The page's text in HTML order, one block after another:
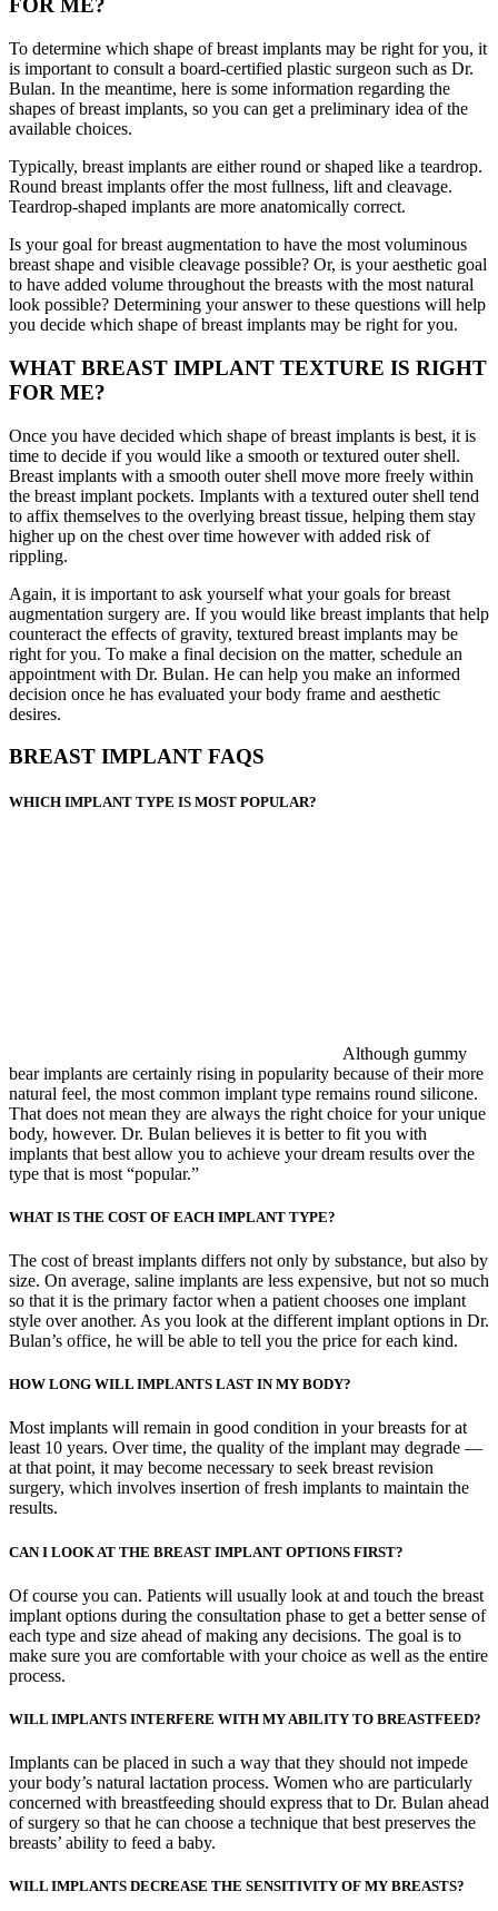
FOR ME?
To determine which shape of breast implants may be right for you, it
is important to consult a board-certified plastic surgeon such as Dr.
Bulan. In the meantime, here is some information regarding the
shapes of breast implants, so you can get a preliminary idea of the
available choices.
Typically, breast implants are either round or shaped like a teardrop.
Round breast implants offer the most fullness, lift and cleavage.
Teardrop-shaped implants are more anatomically correct.
Is your goal for breast augmentation to have the most voluminous
breast shape and visible cleavage possible? Or, is your aesthetic goal
to have added volume throughout the breasts with the most natural
look possible? Determining your answer to these questions will help
you decide which shape of breast implants may be right for you.
WHAT BREAST IMPLANT TEXTURE IS RIGHT
FOR ME?
Once you have decided which shape of breast implants is best, it is
time to decide if you would like a smooth or textured outer shell.
Breast implants with a smooth outer shell move more freely within
the breast implant pockets. Implants with a textured outer shell tend
to affix themselves to the overlying breast tissue, helping them stay
higher up on the chest over time however with added risk of
rippling.
Again, it is important to ask yourself what your goals for breast
augmentation surgery are. If you would like breast implants that help
counteract the effects of gravity, textured breast implants may be
right for you. To make a final decision on the matter, schedule an
appointment with Dr. Bulan. He can help you make an informed
decision once he has evaluated your body frame and aesthetic
desires.
BREAST IMPLANT FAQS
WHICH IMPLANT TYPE IS MOST POPULAR?
Although gummy
bear implants are certainly rising in popularity because of their more
natural feel, the most common implant type remains round silicone.
That does not mean they are always the right choice for your unique
body, however. Dr. Bulan believes it is better to fit you with
implants that best allow you to achieve your dream results over the
type that is most “popular.”
WHAT IS THE COST OF EACH IMPLANT TYPE?
The cost of breast implants differs not only by substance, but also by
size. On average, saline implants are less expensive, but not so much
so that it is the primary factor when a patient chooses one implant
style over another. As you look at the different implant options in Dr.
Bulan’s office, he will be able to tell you the price for each kind.
HOW LONG WILL IMPLANTS LAST IN MY BODY?
Most implants will remain in good condition in your breasts for at
least 10 years. Over time, the quality of the implant may degrade —
at that point, it may become necessary to seek breast revision
surgery, which involves insertion of fresh implants to maintain the
results.
CAN I LOOK AT THE BREAST IMPLANT OPTIONS FIRST?
Of course you can. Patients will usually look at and touch the breast
implant options during the consultation phase to get a better sense of
each type and size ahead of making any decisions. The goal is to
make sure you are comfortable with your choice as well as the entire
process.
WILL IMPLANTS INTERFERE WITH MY ABILITY TO BREASTFEED?
Implants can be placed in such a way that they should not impede
your body’s natural lactation process. Women who are particularly
concerned with breastfeeding should express that to Dr. Bulan ahead
of surgery so that he can choose a technique that best preserves the
breasts’ ability to feed a baby.
WILL IMPLANTS DECREASE THE SENSITIVITY OF MY BREASTS?